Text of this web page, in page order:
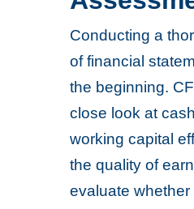
Conducting a
of financial
the beginning.
close look at
working capital
the quality of
evaluate whether